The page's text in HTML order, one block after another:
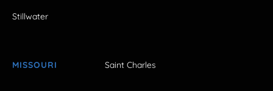
Stillwater
MISSOURI Saint Charles